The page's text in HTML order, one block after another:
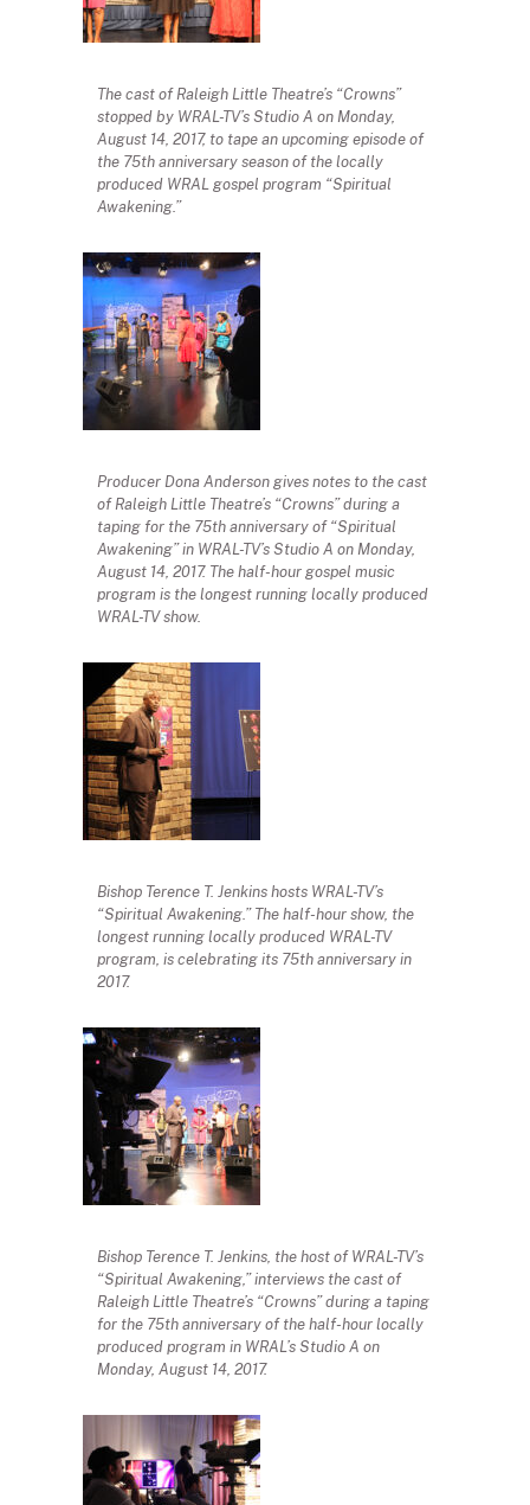
The cast of Raleigh Little Theatre’s “Crowns”
stopped by WRAL-TV’s Studio A on Monday,
August 14, 2017, to tape an upcoming episode of
the 75th anniversary season of the locally
produced WRAL gospel program “Spiritual
Awakening.”
Producer Dona Anderson gives notes to the cast
of Raleigh Little Theatre’s “Crowns” during a
taping for the 75th anniversary of “Spiritual
Awakening” in WRAL-TV’s Studio A on Monday,
August 14, 2017. The half-hour gospel music
program is the longest running locally produced
WRAL-TV show.
Bishop Terence T. Jenkins hosts WRAL-TV’s
“Spiritual Awakening.” The half-hour show, the
longest running locally produced WRAL-TV
program, is celebrating its 75th anniversary in
2017.
Bishop Terence T. Jenkins, the host of WRAL-TV’s
“Spiritual Awakening,” interviews the cast of
Raleigh Little Theatre’s “Crowns” during a taping
for the 75th anniversary of the half-hour locally
produced program in WRAL’s Studio A on
Monday, August 14, 2017.